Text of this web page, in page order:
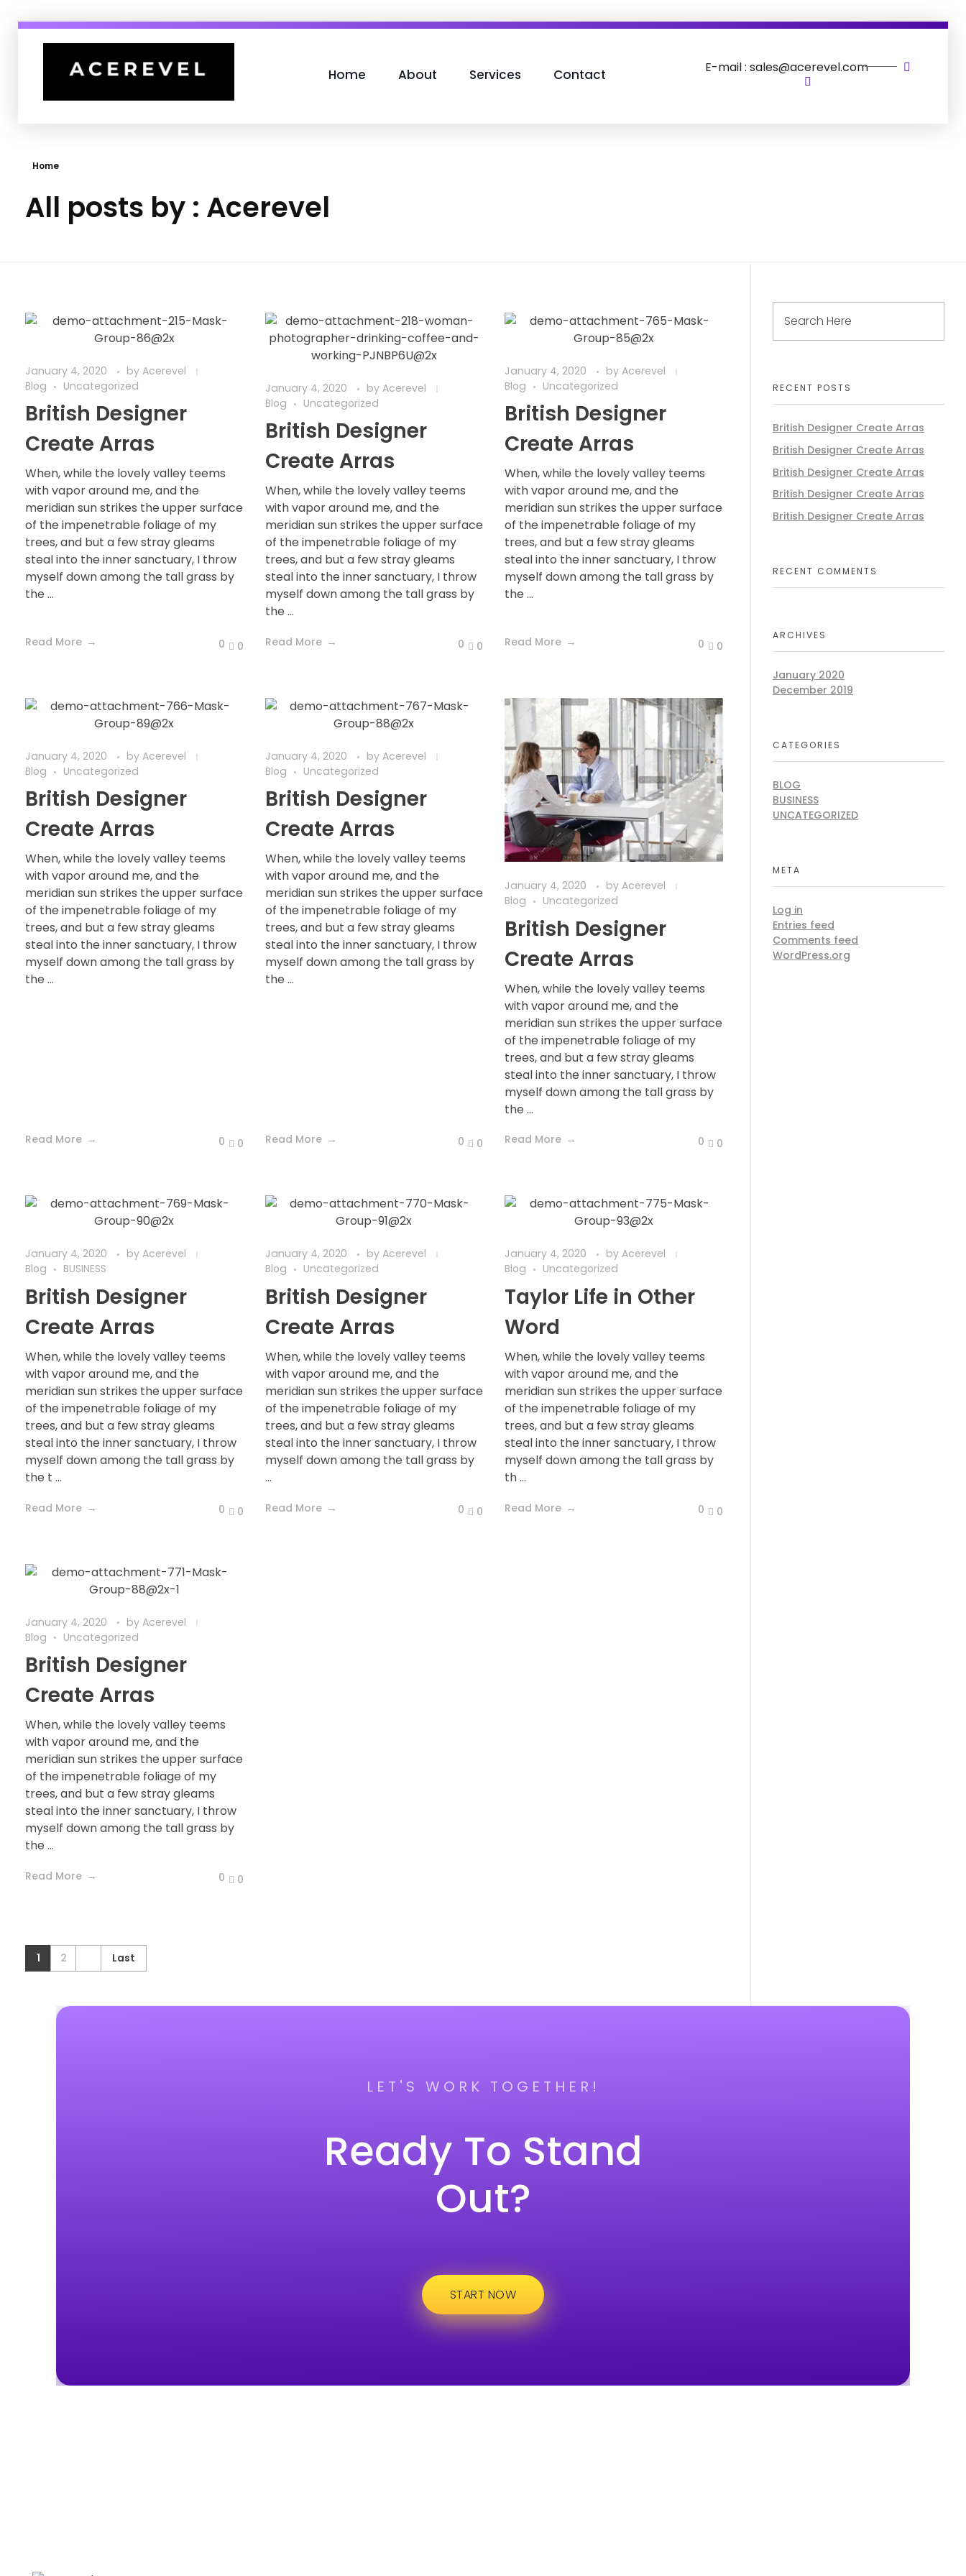
Home About Services Contact E-mail : sales@acerevel.com
Home
All posts by : Acerevel
January 4, 2020 by Acerevel
Blog
Uncategorized
British Designer
Create Arras
When, while the lovely valley teems
with vapor around me, and the
meridian sun strikes the upper surface
of the impenetrable foliage of my
trees, and but a few stray gleams
steal into the inner sanctuary, I throw
myself down among the tall grass by
the ...
Read More 0 0
January 4, 2020 by Acerevel
Blog
Uncategorized
British Designer
Create Arras
When, while the lovely valley teems
with vapor around me, and the
meridian sun strikes the upper surface
of the impenetrable foliage of my
trees, and but a few stray gleams
steal into the inner sanctuary, I throw
myself down among the tall grass by
the ...
Read More 0 0
January 4, 2020 by Acerevel
Blog
Uncategorized
British Designer
Create Arras
When, while the lovely valley teems
with vapor around me, and the
meridian sun strikes the upper surface
of the impenetrable foliage of my
trees, and but a few stray gleams
steal into the inner sanctuary, I throw
myself down among the tall grass by
the ...
Read More 0 0
January 4, 2020 by Acerevel
Blog
Uncategorized
British Designer
Create Arras
When, while the lovely valley teems
with vapor around me, and the
meridian sun strikes the upper surface
of the impenetrable foliage of my
trees, and but a few stray gleams
steal into the inner sanctuary, I throw
myself down among the tall grass by
the ...
Read More 0 0
January 4, 2020 by Acerevel
Blog
Uncategorized
British Designer
Create Arras
When, while the lovely valley teems
with vapor around me, and the
meridian sun strikes the upper surface
of the impenetrable foliage of my
trees, and but a few stray gleams
steal into the inner sanctuary, I throw
myself down among the tall grass by
the ...
Read More 0 0
January 4, 2020 by Acerevel
Blog
Uncategorized
British Designer
Create Arras
When, while the lovely valley teems
with vapor around me, and the
meridian sun strikes the upper surface
of the impenetrable foliage of my
trees, and but a few stray gleams
steal into the inner sanctuary, I throw
myself down among the tall grass by
the ...
Read More 0 0
January 4, 2020 by Acerevel
Blog
BUSINESS
British Designer
Create Arras
When, while the lovely valley teems
with vapor around me, and the
meridian sun strikes the upper surface
of the impenetrable foliage of my
trees, and but a few stray gleams
steal into the inner sanctuary, I throw
myself down among the tall grass by
the t ...
Read More 0 0
January 4, 2020 by Acerevel
Blog
Uncategorized
British Designer
Create Arras
When, while the lovely valley teems
with vapor around me, and the
meridian sun strikes the upper surface
of the impenetrable foliage of my
trees, and but a few stray gleams
steal into the inner sanctuary, I throw
myself down among the tall grass by
...
Read More 0 0
January 4, 2020 by Acerevel
Blog
Uncategorized
Taylor Life in Other
Word
When, while the lovely valley teems
with vapor around me, and the
meridian sun strikes the upper surface
of the impenetrable foliage of my
trees, and but a few stray gleams
steal into the inner sanctuary, I throw
myself down among the tall grass by
th ...
Read More 0 0
January 4, 2020 by Acerevel
Blog
Uncategorized
British Designer
Create Arras
When, while the lovely valley teems
with vapor around me, and the
meridian sun strikes the upper surface
of the impenetrable foliage of my
trees, and but a few stray gleams
steal into the inner sanctuary, I throw
myself down among the tall grass by
the ...
Read More 0 0
1 2 Last
RECENT POSTS
British Designer Create Arras
British Designer Create Arras
British Designer Create Arras
British Designer Create Arras
British Designer Create Arras
RECENT COMMENTS
ARCHIVES
January 2020
December 2019
CATEGORIES
BLOG
BUSINESS
UNCATEGORIZED
META
Log in
Entries feed
Comments feed
WordPress.org
LET'S WORK TOGETHER!
Ready To Stand
Out?
START NOW